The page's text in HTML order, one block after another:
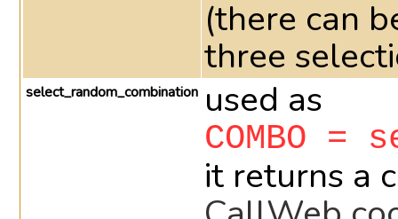
(there can
three
select_random_combination used as
COMBO
it returns a